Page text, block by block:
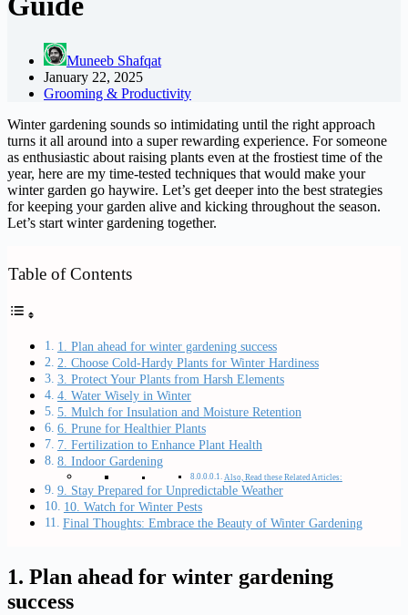
Muneeb Shafqat
January 22, 2025
Grooming & Productivity
Winter gardening sounds so intimidating until the right approach
turns it all around into a super rewarding experience. For someone
as enthusiastic about raising plants even at the frostiest time of the
year, here are my time-tested techniques that would make your
winter garden go haywire. Let’s get deeper into the best strategies
for keeping your garden alive and kicking throughout the season.
Let’s start winter gardening together.
Table of Contents
1. Plan ahead for winter gardening success
2. Choose Cold-Hardy Plants for Winter Hardiness
3. Protect Your Plants from Harsh Elements
4. Water Wisely in Winter
5. Mulch for Insulation and Moisture Retention
6. Prune for Healthier Plants
7. Fertilization to Enhance Plant Health
8. Indoor Gardening
Also, Read these Related Articles:
9. Stay Prepared for Unpredictable Weather
10. Watch for Winter Pests
Final Thoughts: Embrace the Beauty of Winter Gardening
1. Plan ahead for winter gardening
success